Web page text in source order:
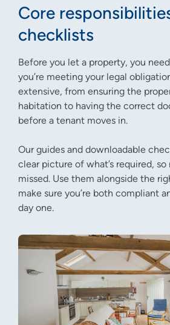
Core
checklists
Before you let a property, you
you’re meeting your legal
extensive, from ensuring the
habitation to having the correct
before a tenant moves in.
Our guides and downloadable
clear picture of what’s required,
missed. Use them alongside the
make sure you’re both compliant
day one.